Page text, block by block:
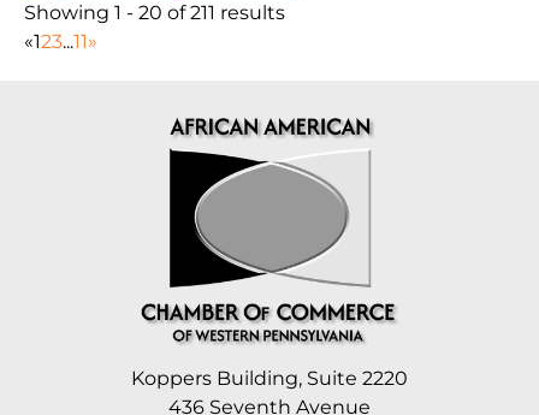
Showing 1 - 20 of 211 results
«123...11»
Koppers Building, Suite 2220
436 Seventh Avenue